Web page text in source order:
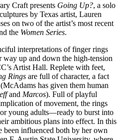
Craft presents Going Up?, a solo
by Texas artist, Lauren
on two of the artist’s most recent
the Women Series.
interpretations of finger rings
up and down the high-tension
Artist Hall. Replete with feet,
Rings are full of character, a fact
has given them human
and Marcos). Full of playful
of movement, the rings
or young adults—ready to burst into
ambitious plans into effect. In this
been influenced both by her own